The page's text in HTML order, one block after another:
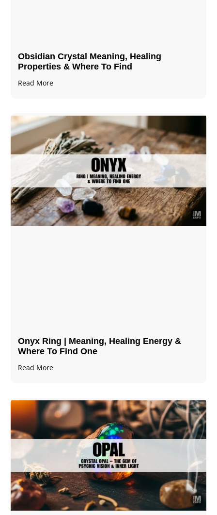
Obsidian Crystal​ Meaning, Healing
Properties & Where To Find
Read More
Onyx Ring | Meaning, Healing Energy &
Where To Find One
Read More